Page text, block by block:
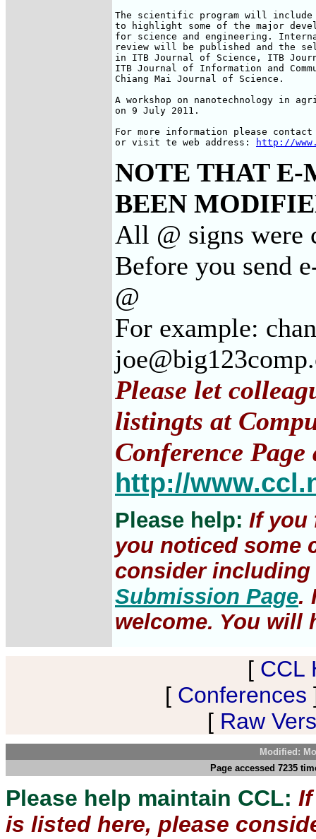
The scientific program will
to highlight some of the major
for science and engineering.
review will be published and the
in ITB Journal of Science, ITB
ITB Journal of Information and
Chiang Mai Journal of Science.
A workshop on nanotechnology in
on 9 July 2011.
For more information please
or visit te web address:
http://
NOTE THAT E-
BEEN
All @ signs were
Before you send
@
For example:
Please let
listingts at
Conference Page
http://
Please help: If you
you noticed some
consider
Submission Page.
welcome. You will
[ CCL
[ Conferences
[ Raw
Modified:
Page accessed 7235
Please help maintain CCL:
is listed here, please